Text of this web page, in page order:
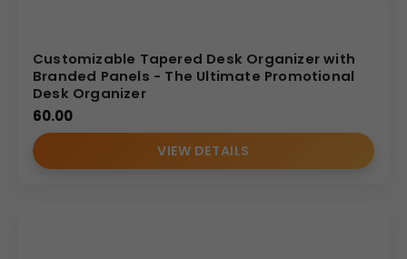
Customizable Tapered Desk Organizer with
Branded Panels - The Ultimate Promotional
Desk Organizer
60.00
VIEW DETAILS